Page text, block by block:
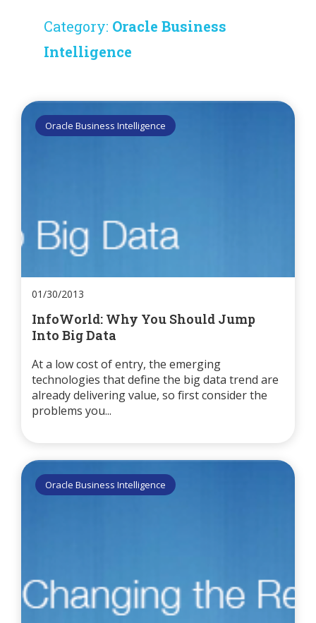
Category: Oracle Business
Intelligence
Oracle Business Intelligence
01/30/2013
InfoWorld: Why You Should Jump
Into Big Data
At a low cost of entry, the emerging
technologies that define the big data trend are
already delivering value, so first consider the
problems you...
Oracle Business Intelligence